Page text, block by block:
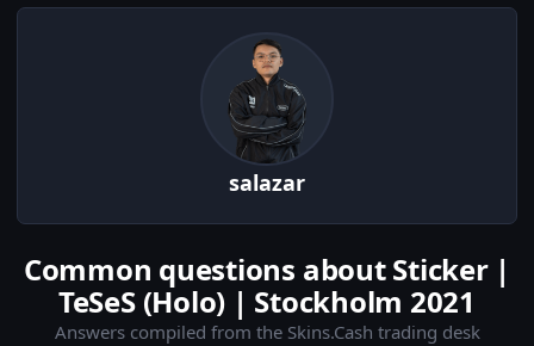
salazar
Common questions about Sticker |
TeSeS (Holo) | Stockholm 2021
Answers compiled from the Skins.Cash trading desk